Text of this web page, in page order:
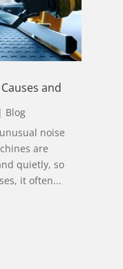
and
| Blog
noise
are
quietly, so
it often...